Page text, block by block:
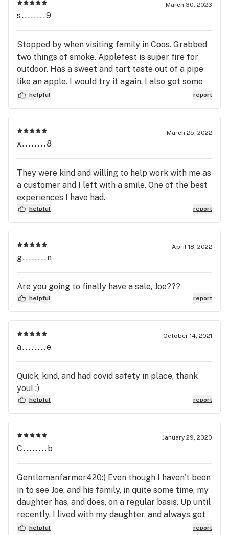
March 30, 2023
s........9
Stopped by when visiting family in Coos. Grabbed
two things of smoke. Applefest is super fire for
outdoor. Has a sweet and tart taste out of a pipe
like an apple. I would try it again. I also got some
Purple PHK which was disappointingly weak. Im a
Jager
helpful report
March 25, 2022
x........8
They were kind and willing to help work with me as
a customer and I left with a smile. One of the best
experiences I have had.
helpful report
April 18, 2022
g........n
Are you going to finally have a sale, Joe???
helpful report
October 14, 2021
a........e
Quick, kind, and had covid safety in place, thank
you! :)
helpful report
January 29, 2020
C........b
Gentlemanfarmer420:) Even though I haven't been
in to see Joe, and his family, in quite some time, my
daughter has, and does, on a regular basis. Up until
recently, I lived with my daughter, and always got
to see and talked about her purchases from
helpful report